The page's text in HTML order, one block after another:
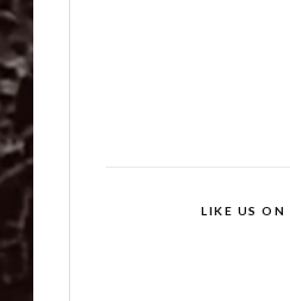
LIKE US ON